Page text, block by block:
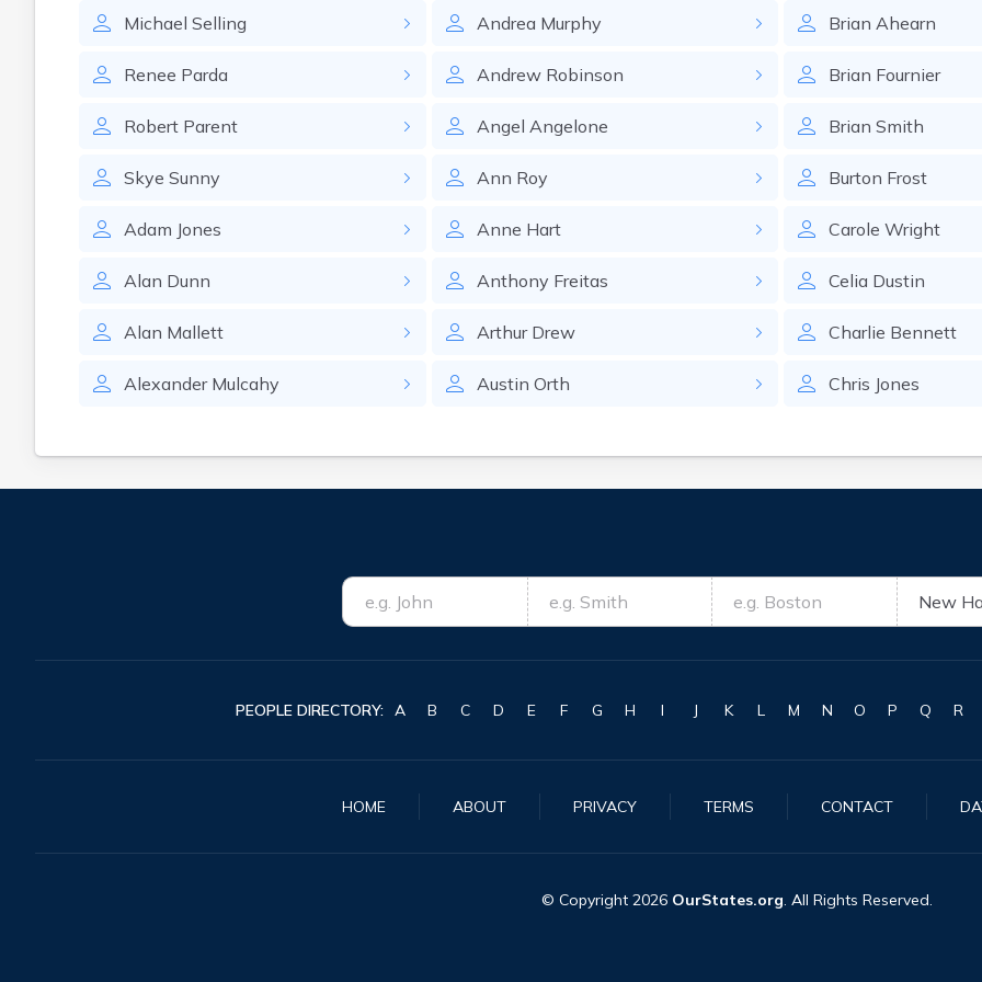
Michael Selling
Renee Parda
Robert Parent
Skye Sunny
Adam Jones
Alan Dunn
Alan Mallett
Alexander Mulcahy
Andrea Murphy
Andrew Robinson
Angel Angelone
Ann Roy
Anne Hart
Anthony Freitas
Arthur Drew
Austin Orth
Brian Ahearn
Brian Fournier
Brian Smith
Burton Frost
Carole Wright
Celia Dustin
Charlie Bennett
Chris Jones
PEOPLE DIRECTORY: A B C D E F G H I J K L M N O P Q R
HOME ABOUT PRIVACY TERMS CONTACT
© Copyright 2026 OurStates.org. All Rights Reserved.